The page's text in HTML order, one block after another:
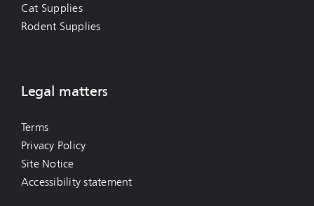
Cat Supplies
Rodent Supplies
Legal matters
Terms
Privacy Policy
Site Notice
Accessibility statement